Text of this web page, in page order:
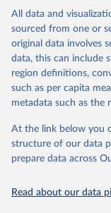
prior to any
data downloaded from
given in Reuse This
"Global Burden
Global Burden of
Seattle, United
https://
All data and
sourced from one or
original data involves
data, this can include
region definitions,
such as per capita
metadata such as the
At the link below you
structure of our data
prepare data across
Read about our data